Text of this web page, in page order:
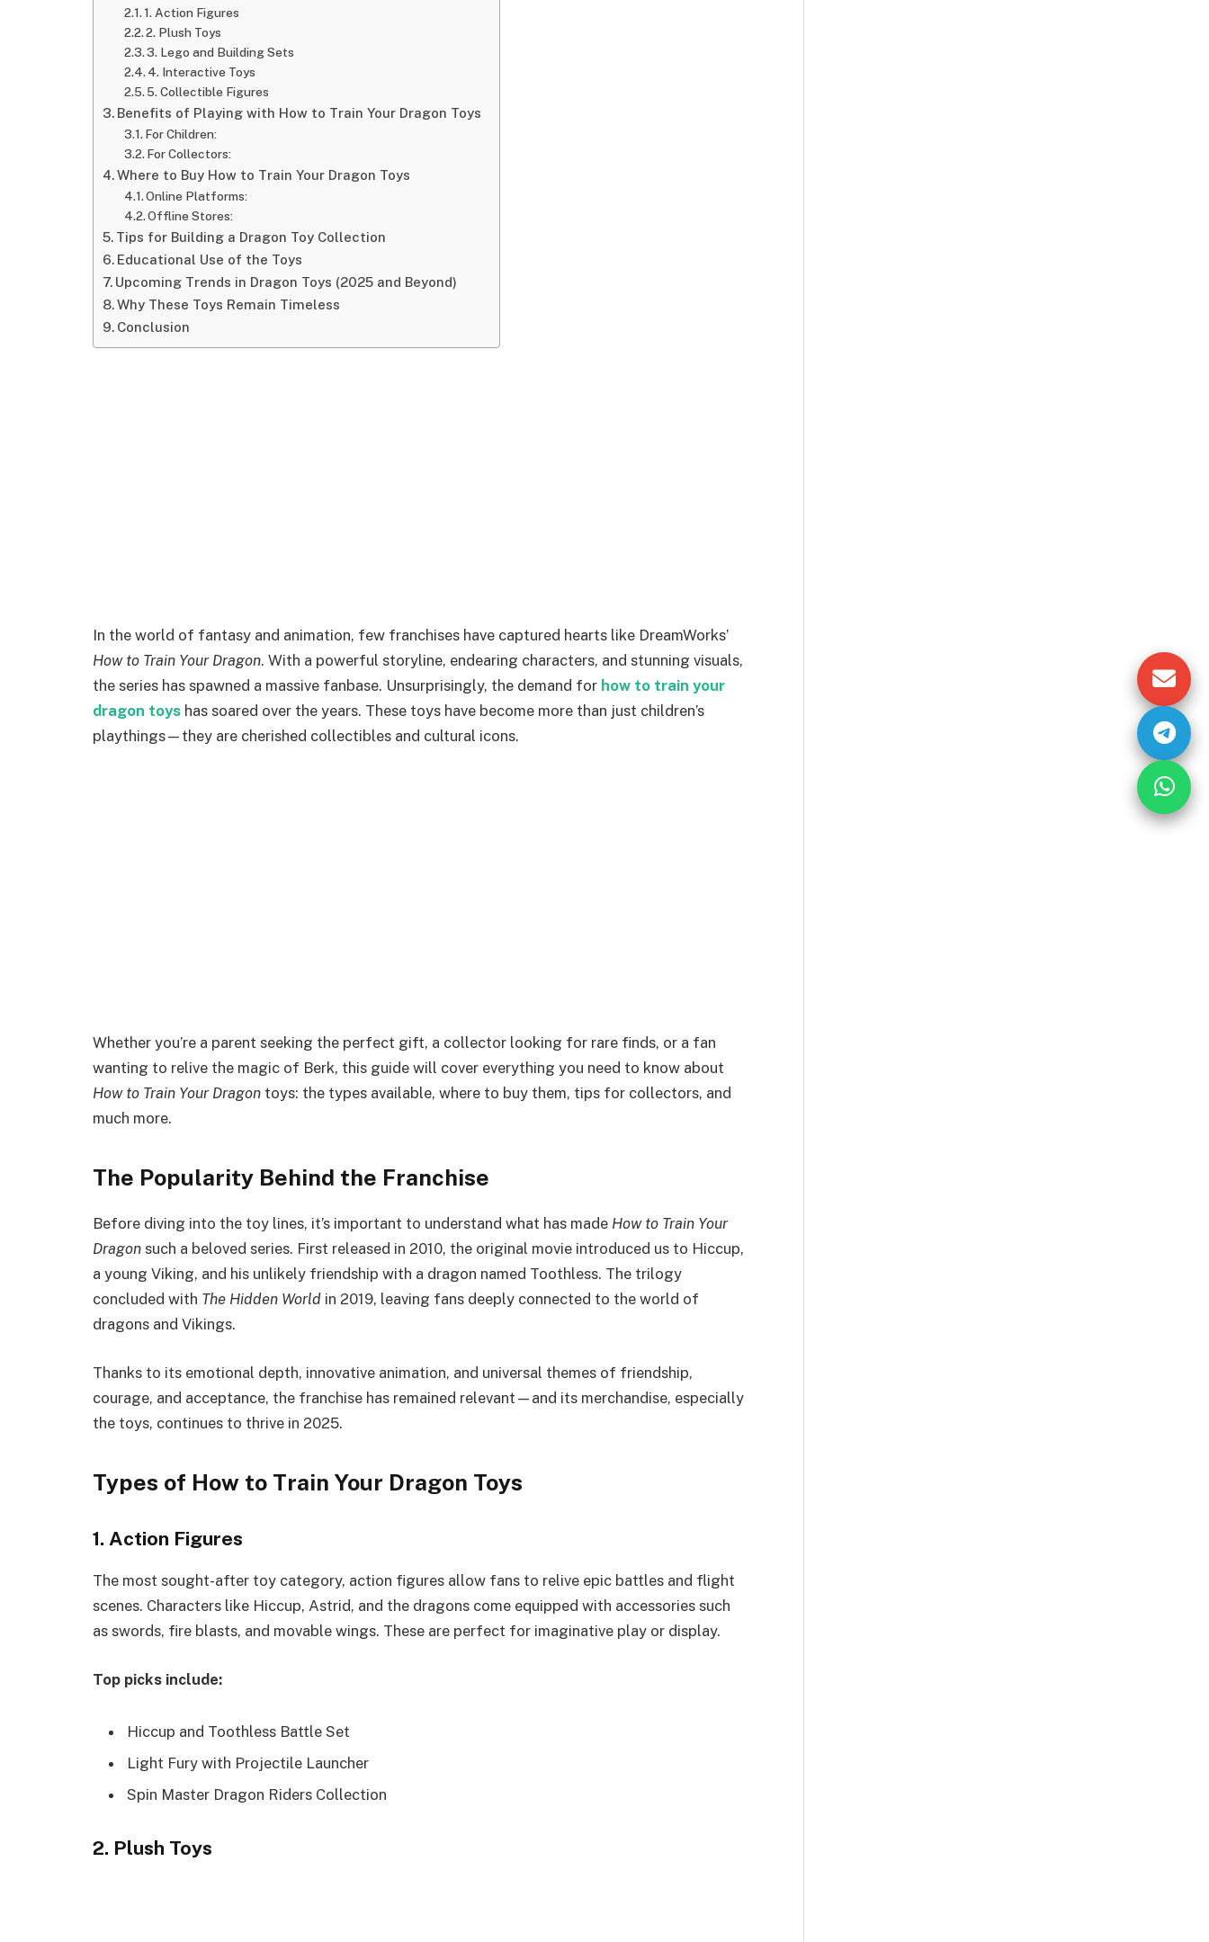
1. Action Figures
2. Plush Toys
3. Lego and Building Sets
4. Interactive Toys
5. Collectible Figures
Benefits of Playing with How to Train Your Dragon Toys
For Children:
For Collectors:
Where to Buy How to Train Your Dragon Toys
Online Platforms:
Offline Stores:
Tips for Building a Dragon Toy Collection
Educational Use of the Toys
Upcoming Trends in Dragon Toys (2025 and Beyond)
Why These Toys Remain Timeless
Conclusion
In the world of fantasy and animation, few franchises have captured hearts like DreamWorks’
How to Train Your Dragon. With a powerful storyline, endearing characters, and stunning visuals,
the series has spawned a massive fanbase. Unsurprisingly, the demand for how to train your
dragon toys has soared over the years. These toys have become more than just children’s
playthings—they are cherished collectibles and cultural icons.
Whether you’re a parent seeking the perfect gift, a collector looking for rare finds, or a fan
wanting to relive the magic of Berk, this guide will cover everything you need to know about
How to Train Your Dragon toys: the types available, where to buy them, tips for collectors, and
much more.
The Popularity Behind the Franchise
Before diving into the toy lines, it’s important to understand what has made How to Train Your
Dragon such a beloved series. First released in 2010, the original movie introduced us to Hiccup,
a young Viking, and his unlikely friendship with a dragon named Toothless. The trilogy
concluded with The Hidden World in 2019, leaving fans deeply connected to the world of
dragons and Vikings.
Thanks to its emotional depth, innovative animation, and universal themes of friendship,
courage, and acceptance, the franchise has remained relevant—and its merchandise, especially
the toys, continues to thrive in 2025.
Types of How to Train Your Dragon Toys
1. Action Figures
The most sought-after toy category, action figures allow fans to relive epic battles and flight
scenes. Characters like Hiccup, Astrid, and the dragons come equipped with accessories such
as swords, fire blasts, and movable wings. These are perfect for imaginative play or display.
Top picks include:
Hiccup and Toothless Battle Set
Light Fury with Projectile Launcher
Spin Master Dragon Riders Collection
2. Plush Toys